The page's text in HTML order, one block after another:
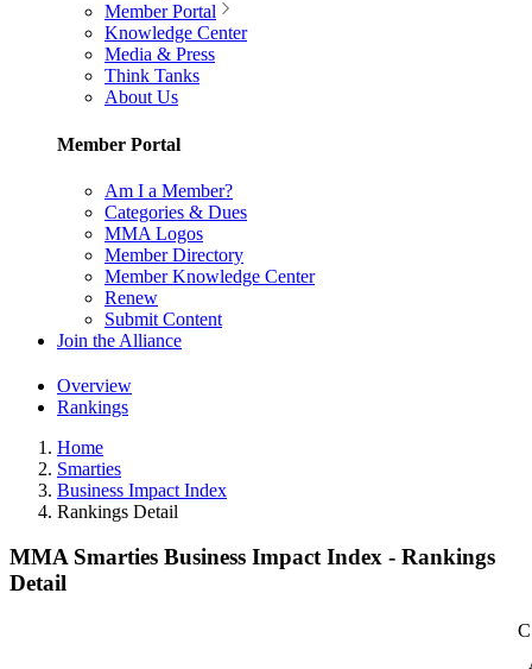
Member Portal
Knowledge Center
Media & Press
Think Tanks
About Us
Member Portal
Am I a Member?
Categories & Dues
MMA Logos
Member Directory
Member Knowledge Center
Renew
Submit Content
Join the Alliance
Overview
Rankings
Home
Smarties
Business Impact Index
Rankings Detail
MMA Smarties Business Impact Index - Rankings
Detail